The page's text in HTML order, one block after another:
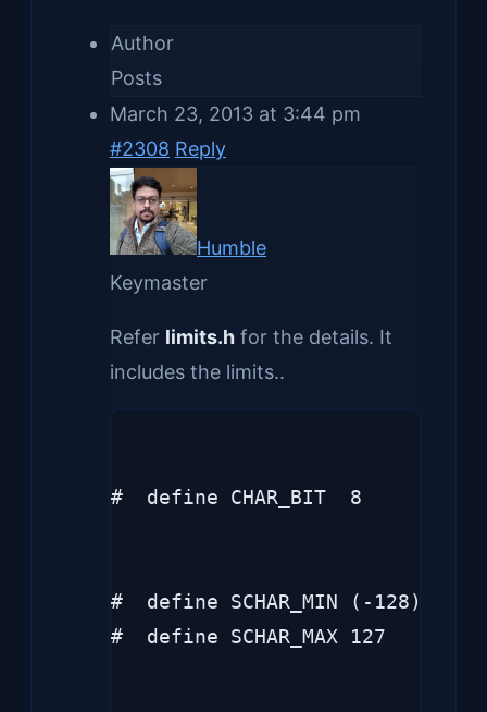
Author
Posts
March 23, 2013 at 3:44 pm
#2308 Reply
Humble
Keymaster
Refer limits.h for the details. It
includes the limits..
#  define CHAR_BIT  8
#  define SCHAR_MIN (-128)
#  define SCHAR_MAX 127